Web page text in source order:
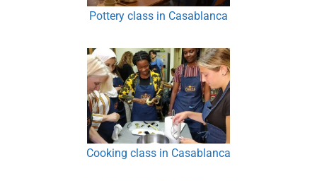
Pottery class in Casablanca
Cooking class in Casablanca